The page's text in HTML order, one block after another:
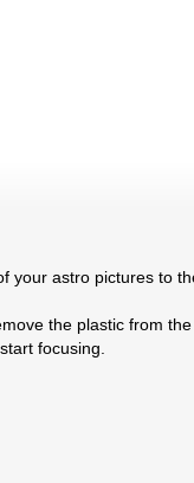
astro pictures to
the plastic from
focusing.